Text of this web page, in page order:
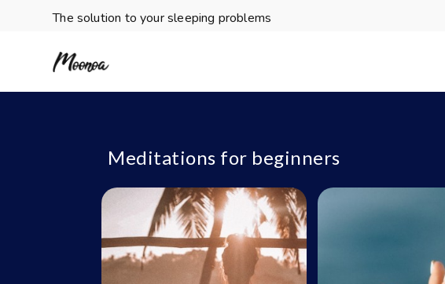
The solution to your sleeping problems
Meditations for beginners